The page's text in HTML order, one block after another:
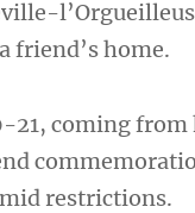
friend’s home.
coming from
restrictions.